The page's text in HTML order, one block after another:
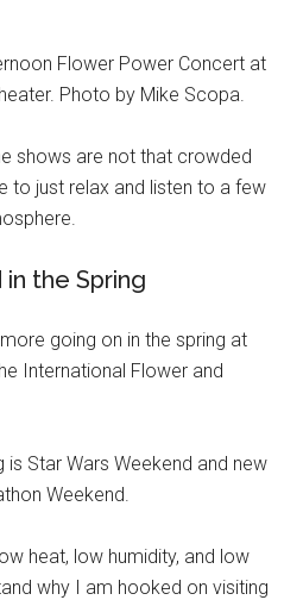
Flower Power Concert at
Photo by Mike Scopa.
shows are not that crowded
to just relax and listen to a few
the Spring
going on in the spring at
International Flower and
Star Wars Weekend and new
Weekend.
heat, low humidity, and low
why I am hooked on visiting